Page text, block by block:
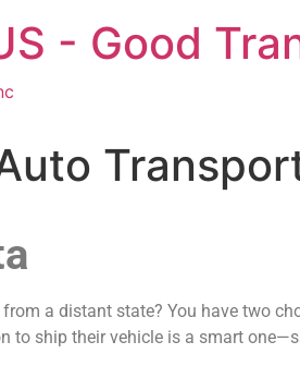
- Good
a distant state? You have two
to ship their vehicle is a smart